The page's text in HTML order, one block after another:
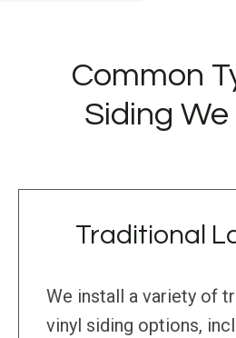
Common
Siding We
Traditional
We install a variety of
vinyl siding options,